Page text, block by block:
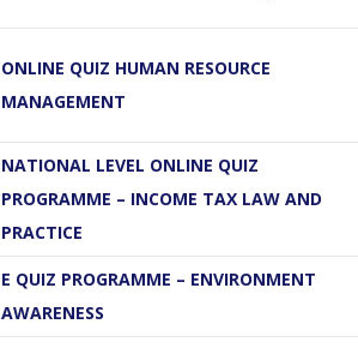
ONLINE QUIZ HUMAN RESOURCE
MANAGEMENT
NATIONAL LEVEL ONLINE QUIZ
PROGRAMME – INCOME TAX LAW AND
PRACTICE
E QUIZ PROGRAMME – ENVIRONMENT
AWARENESS